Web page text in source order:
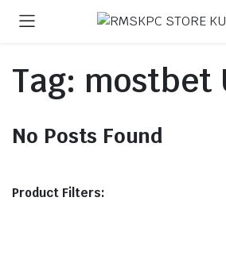
Tag: mostbet
No Posts Found
Product Filters: